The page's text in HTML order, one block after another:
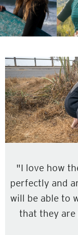
"I love how
perfectly and
will be able to
that they are